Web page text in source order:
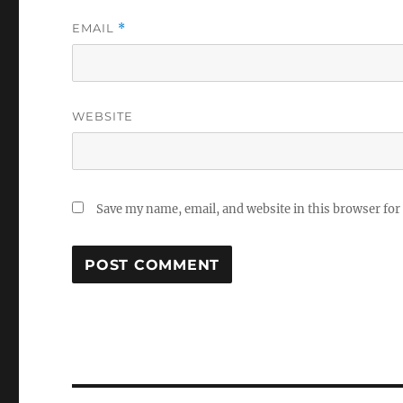
EMAIL *
WEBSITE
Save my name, email, and website in this browser